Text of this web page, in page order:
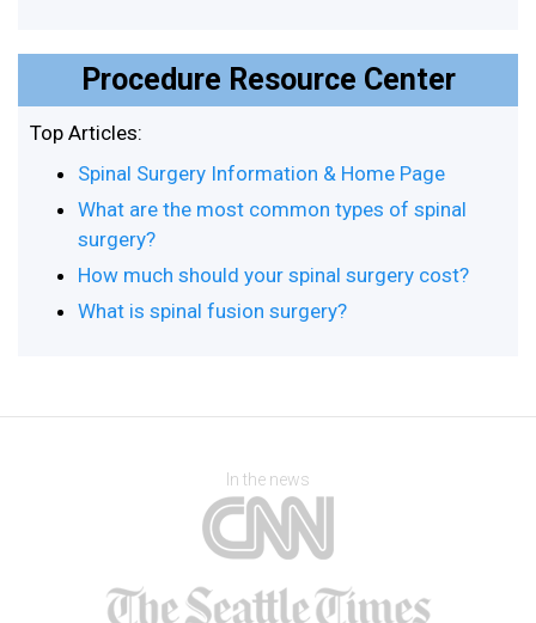
Procedure Resource Center
Top Articles:
Spinal Surgery Information & Home Page
What are the most common types of spinal
surgery?
How much should your spinal surgery cost?
What is spinal fusion surgery?
In the news